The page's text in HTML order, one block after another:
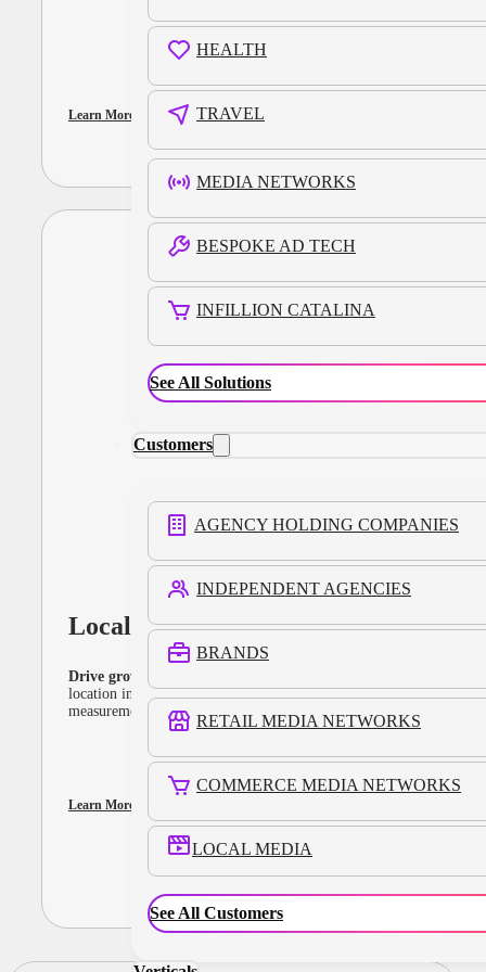
HEALTH
TRAVEL
MEDIA NETWORKS
BESPOKE AD TECH
INFILLION CATALINA
See All Solutions
Customers
AGENCY HOLDING COMPANIES
INDEPENDENT AGENCIES
BRANDS
RETAIL MEDIA NETWORKS
COMMERCE MEDIA NETWORKS
LOCAL MEDIA
See All Customers
Learn More
Local Media
Drive growth with location-powered campaigns.
location intelligence, engaging ad formats, and cross-channel
measurement online and offline.
Learn More